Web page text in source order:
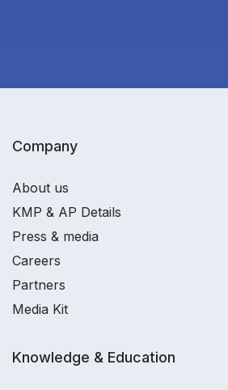
Company
About us
KMP & AP Details
Press & media
Careers
Partners
Media Kit
Knowledge & Education